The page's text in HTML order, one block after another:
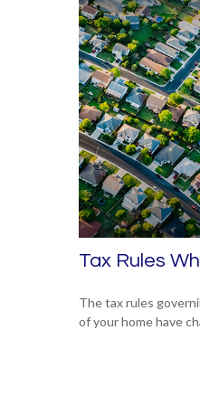
Tax Rules
The tax rules
of your home have